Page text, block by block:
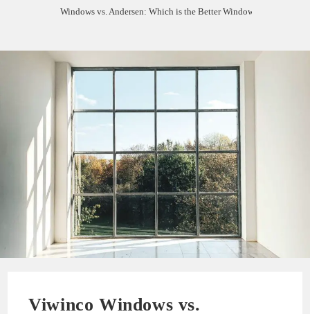
Viwinco Windows vs. Andersen: Which is the Better Window Brand?
Viwinco Windows vs.